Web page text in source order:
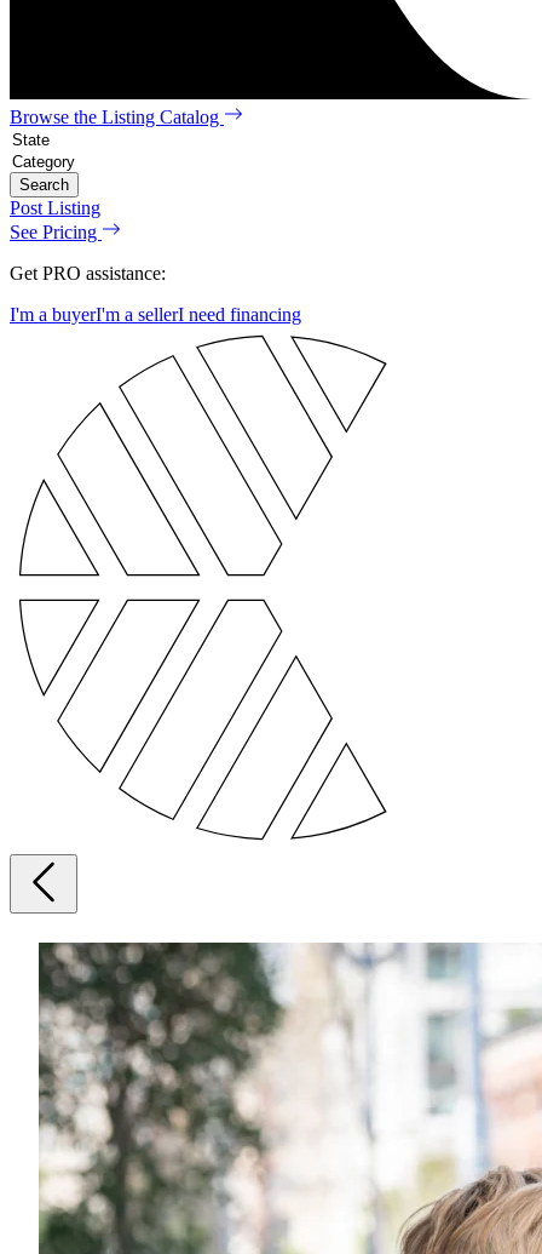
Browse the Listing Catalog
Search
Post Listing
See Pricing
Get PRO assistance:
I'm a buyerI'm a sellerI need financing